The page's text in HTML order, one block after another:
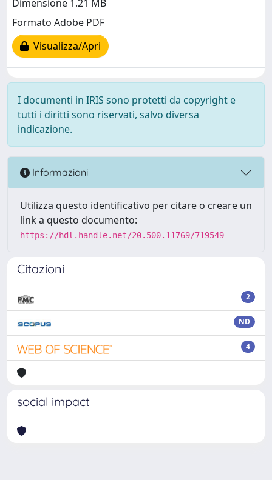
Dimensione 1.21 MB
Formato Adobe PDF
Visualizza/Apri
I documenti in IRIS sono protetti da copyright e
tutti i diritti sono riservati, salvo diversa
indicazione.
Informazioni
Utilizza questo identificativo per citare o creare un
link a questo documento:
https://hdl.handle.net/20.500.11769/719549
Citazioni
2
ND
4
social impact